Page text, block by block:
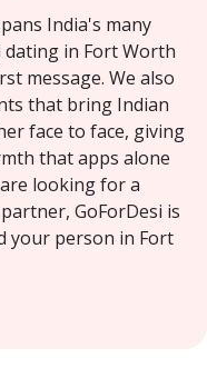
India's many
dating in Fort Worth
message. We also
that bring Indian
face to face, giving
that apps alone
looking for a
GoForDesi is
your person in Fort